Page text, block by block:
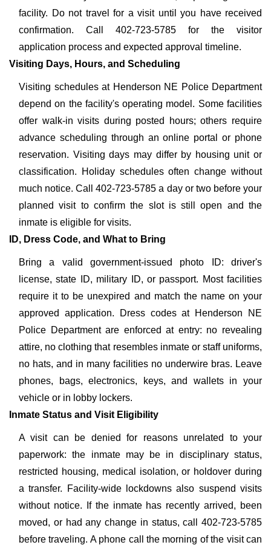
facility. Do not travel for a visit until you have received
confirmation. Call 402-723-5785 for the visitor
application process and expected approval timeline.
Visiting Days, Hours, and Scheduling
Visiting schedules at Henderson NE Police Department
depend on the facility's operating model. Some facilities
offer walk-in visits during posted hours; others require
advance scheduling through an online portal or phone
reservation. Visiting days may differ by housing unit or
classification. Holiday schedules often change without
much notice. Call 402-723-5785 a day or two before your
planned visit to confirm the slot is still open and the
inmate is eligible for visits.
ID, Dress Code, and What to Bring
Bring a valid government-issued photo ID: driver's
license, state ID, military ID, or passport. Most facilities
require it to be unexpired and match the name on your
approved application. Dress codes at Henderson NE
Police Department are enforced at entry: no revealing
attire, no clothing that resembles inmate or staff uniforms,
no hats, and in many facilities no underwire bras. Leave
phones, bags, electronics, keys, and wallets in your
vehicle or in lobby lockers.
Inmate Status and Visit Eligibility
A visit can be denied for reasons unrelated to your
paperwork: the inmate may be in disciplinary status,
restricted housing, medical isolation, or holdover during
a transfer. Facility-wide lockdowns also suspend visits
without notice. If the inmate has recently arrived, been
moved, or had any change in status, call 402-723-5785
before traveling. A phone call the morning of the visit can